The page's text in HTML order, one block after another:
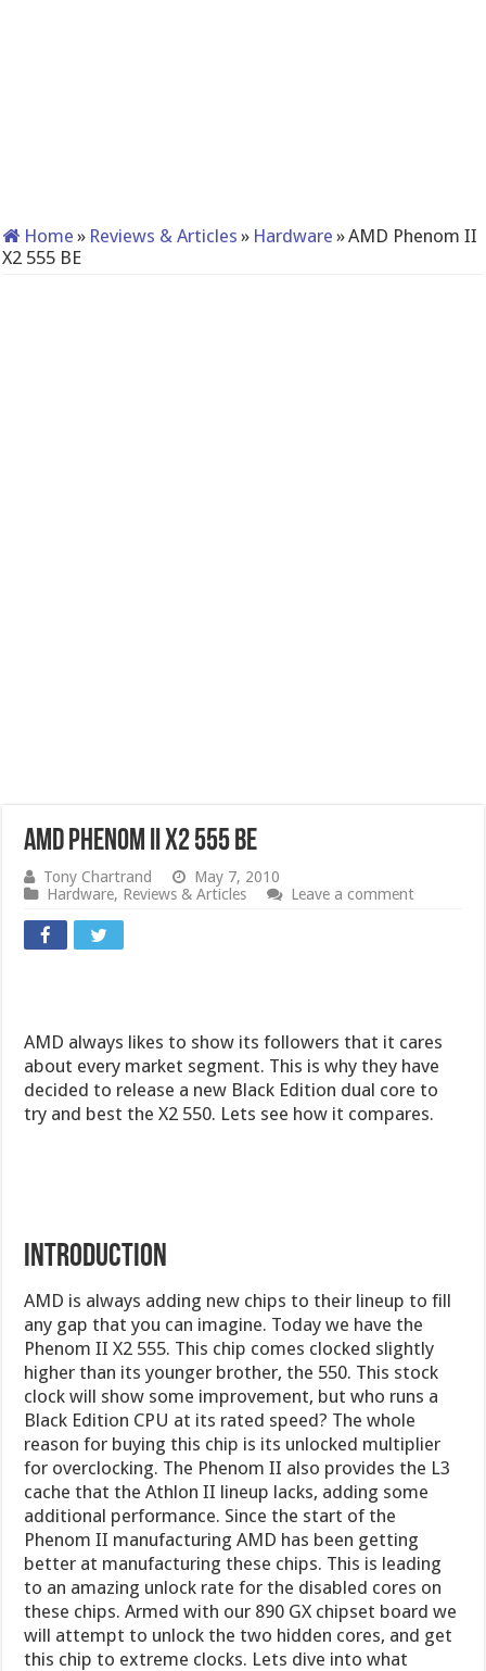
Home » Reviews & Articles » Hardware »AMD Phenom II
X2 555 BE
AMD Phenom II X2 555 BE
Tony Chartrand
May 7, 2010
Hardware, Reviews & Articles Leave a comment
AMD always likes to show its followers that it cares
about every market segment. This is why they have
decided to release a new Black Edition dual core to
try and best the X2 550. Lets see how it compares.
Introduction
AMD is always adding new chips to their lineup to fill
any gap that you can imagine. Today we have the
Phenom II X2 555. This chip comes clocked slightly
higher than its younger brother, the 550. This stock
clock will show some improvement, but who runs a
Black Edition CPU at its rated speed? The whole
reason for buying this chip is its unlocked multiplier
for overclocking. The Phenom II also provides the L3
cache that the Athlon II lineup lacks, adding some
additional performance. Since the start of the
Phenom II manufacturing AMD has been getting
better at manufacturing these chips. This is leading
to an amazing unlock rate for the disabled cores on
these chips. Armed with our 890 GX chipset board we
will attempt to unlock the two hidden cores, and get
this chip to extreme clocks. Lets dive into what